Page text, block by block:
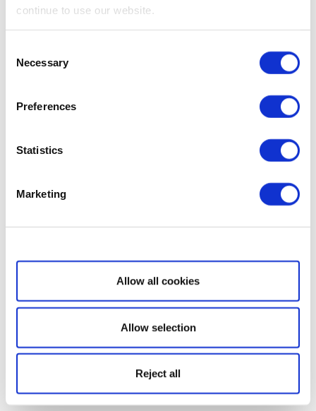
continue to use our website.
Selection
Necessary
Preferences
Statistics
Marketing
Show details
Allow all cookies
Allow selection
Reject all